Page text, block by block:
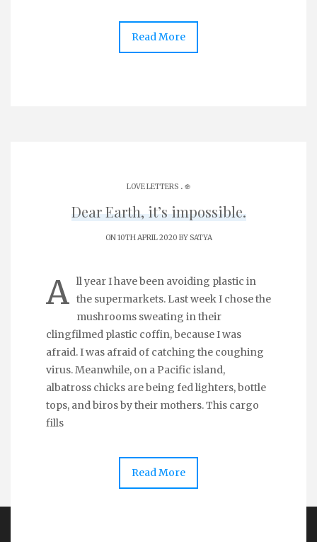
Read More
LOVE LETTERS . ֎
Dear Earth, it’s impossible.
ON 10TH APRIL 2020 BYSATYA
A ll year I have been avoiding plastic in
the supermarkets. Last week I chose the
mushrooms sweating in their
clingfilmed plastic coffin, because I was
afraid. I was afraid of catching the coughing
virus. Meanwhile, on a Pacific island,
albatross chicks are being fed lighters, bottle
tops, and biros by their mothers. This cargo
fills
Read More